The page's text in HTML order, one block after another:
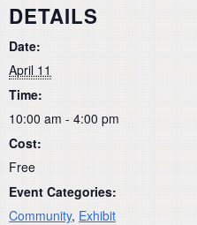
DETAILS
Date:
April 11
Time:
10:00 am - 4:00 pm
Cost:
Free
Event Categories:
Community, Exhibit